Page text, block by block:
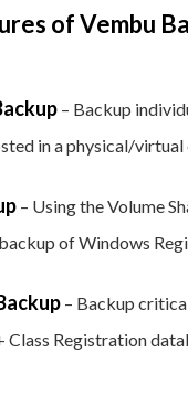
of Vembu
– Backup
in a physical/virtual
– Using the Volume
of Windows
– Backup
Registration